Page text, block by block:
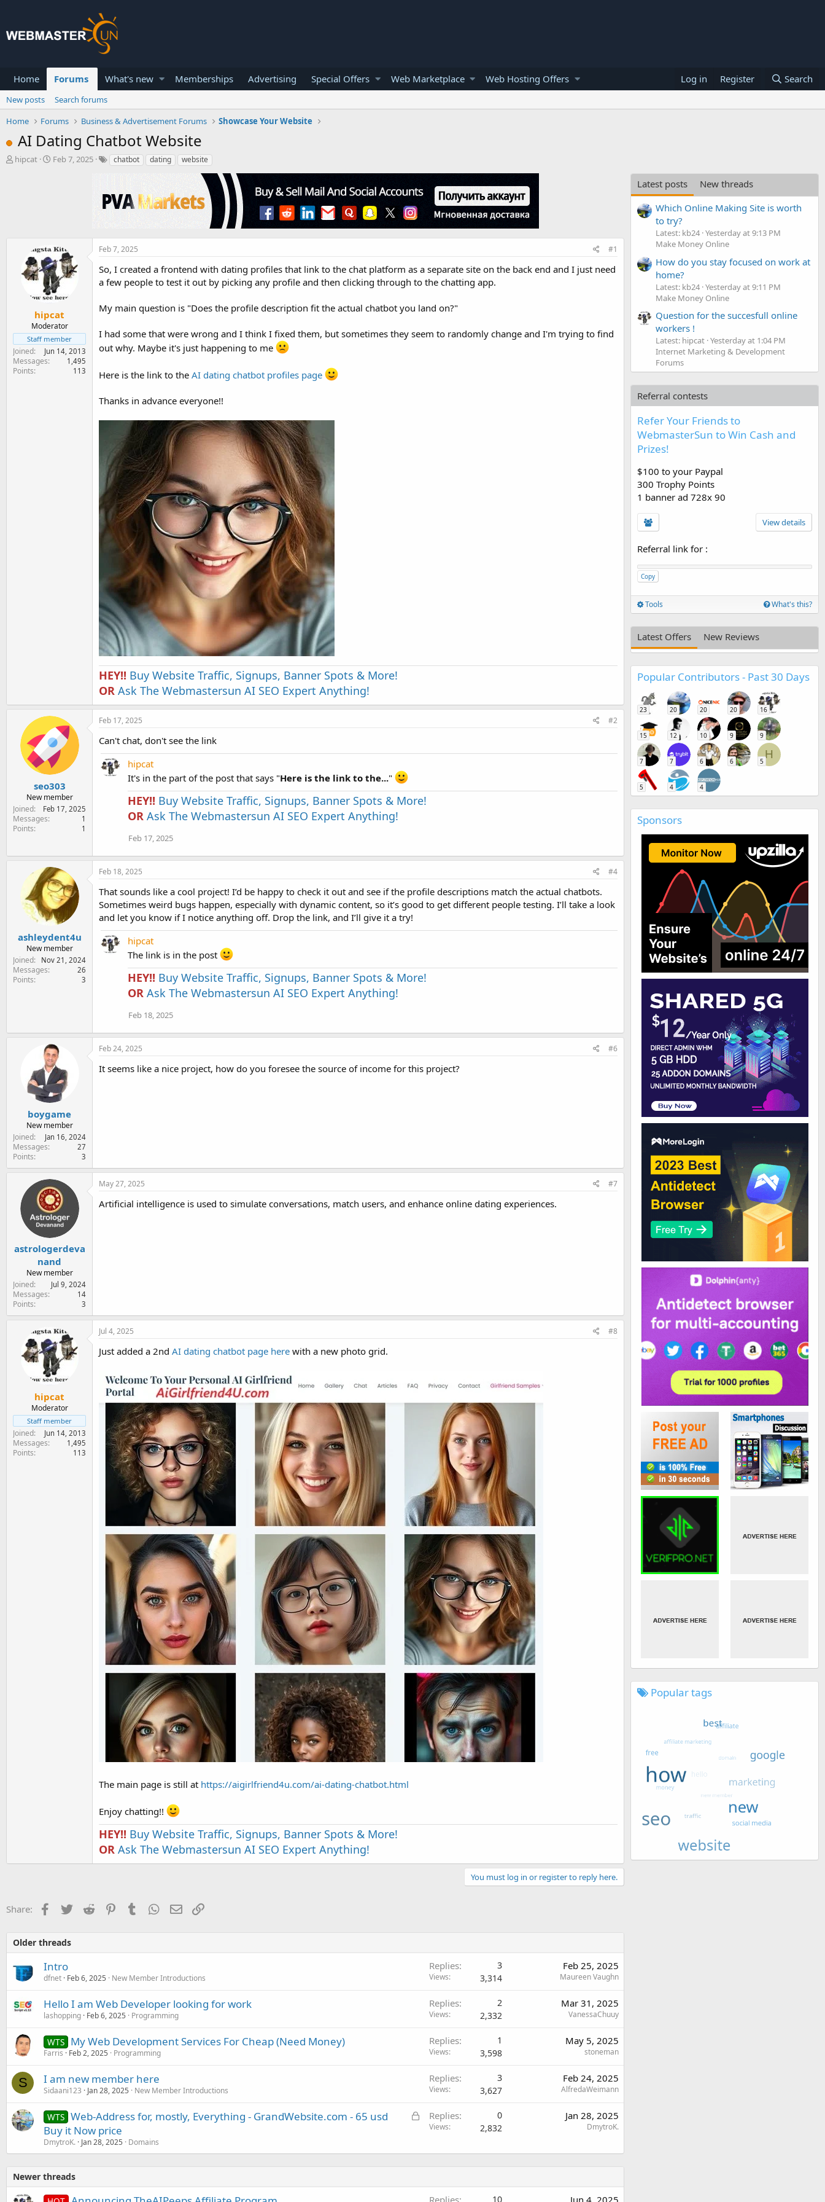
Home Forums What's new Memberships Advertising Special Offers Web Marketplace Web Hosting Offers Log in Register Search
New posts
Search forums
Home
Forums Business & Advertisement Forums Showcase Your Website
AI Dating Chatbot Website
T
hipcat
S
e
Feb 7, 2025 chatbot dating website
hipcat
Moderator
Staff member
Joined Jun 14, 2013
Messages 1,495
Points 113
Feb 7, 2025 #1
So, I created a frontend with dating profiles that link to the chat platform as a separate site on the back end and I just need
a few people to test it out by picking any profile and then clicking through to the chatting app.
My main question is "Does the profile description fit the actual chatbot you land on?"
I had some that were wrong and I think I fixed them, but sometimes they seem to randomly change and I'm trying to find
out why. Maybe it's just happening to me
Here is the link to the AI dating chatbot profiles page
Thanks in advance everyone!!
HEY!! Buy Website Traffic, Signups, Banner Spots & More!
OR Ask The Webmastersun AI SEO Expert Anything!
seo303
New member
Joined
Feb 17, 2025
Messages 1
Points 1
Feb 17, 2025 #2
Can't chat, don't see the link
hipcat
It's in the part of the post that says "Here is the link to the..."
HEY!! Buy Website Traffic, Signups, Banner Spots & More!
OR Ask The Webmastersun AI SEO Expert Anything!
Feb 17, 2025
ashleydent4u
New member
Joined
Nov 21, 2024
Messages 26
Points 3
Feb 18, 2025 #4
That sounds like a cool project! I’d be happy to check it out and see if the profile descriptions match the actual chatbots.
Sometimes weird bugs happen, especially with dynamic content, so it’s good to get different people testing. I’ll take a look
and let you know if I notice anything off. Drop the link, and I’ll give it a try!
hipcat
The link is in the post
HEY!! Buy Website Traffic, Signups, Banner Spots & More!
OR Ask The Webmastersun AI SEO Expert Anything!
Feb 18, 2025
boygame
New member
Joined
Jan 16, 2024
Messages 27
Points 3
Feb 24, 2025 #6
It seems like a nice project, how do you foresee the source of income for this project?
astrologerdeva
nand
New member
Joined
Jul 9, 2024
Messages 14
Points 3
May 27, 2025 #7
Artificial intelligence is used to simulate conversations, match users, and enhance online dating experiences.
hipcat
Moderator
Staff member
Joined Jun 14, 2013
Messages 1,495
Points 113
Jul 4, 2025 #8
Just added a 2nd AI dating chatbot page here with a new photo grid.
The main page is still at https://aigirlfriend4u.com/ai-dating-chatbot.html
Enjoy chatting!!
HEY!! Buy Website Traffic, Signups, Banner Spots & More!
OR Ask The Webmastersun AI SEO Expert Anything!
You must log in or register to reply here.
Share: Facebook
TwitterReddit PinterestTumblr WhatsApp
EmailLink
Older threads
Intro
dfnet Feb 6, 2025 New Member Introductions
Replies 3
Views 3,314
Feb 25, 2025
Maureen Vaughn
Hello I am Web Developer looking for work
lashopping Feb 6, 2025 Programming
Replies 2
Views 2,332
Mar 31, 2025
VanessaChuuy
WTS My Web Development Services For Cheap (Need Money)
Farris Feb 2, 2025 Programming
Replies 1
Views 3,598
May 5, 2025
stoneman
S I am new member here
Sidaani123 Jan 28, 2025 New Member Introductions
Replies 3
Views 3,627
Feb 24, 2025
AlfredaWeimann
L
k
WTS Web-Address for, mostly, Everything - GrandWebsite.com - 65 usd
Buy it Now price
DmytroK. Jan 28, 2025 Domains
Replies 0
Views 2,832
Jan 28, 2025
DmytroK.
Newer threads
Replies 10 Jun 4, 2025
Latest posts
New threads
Which Online Making Site is worth
to try?
Latest: kb24 Yesterday at 9:13 PM
Make Money Online
How do you stay focused on work at
home?
Latest: kb24 Yesterday at 9:11 PM
Make Money Online
Question for the succesfull online
workers !
Latest: hipcat Yesterday at 1:04 PM
Internet Marketing & Development
Forums
Referral contests
Refer Your Friends to
WebmasterSun to Win Cash and
Prizes!
$100 to your Paypal
300 Trophy Points
1 banner ad 728x 90
View details
Referral link for :
Copy
Tools What's this?
Latest Offers New Reviews
Popular Contributors - Past 30 Days
23 20 20 20 16
15 12 10 9 9
7 7 6 6
H
5
5 4 4
Sponsors
Popular tags